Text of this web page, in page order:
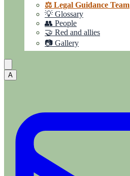
⚖️ Legal Guidance Team
💡 Glossary
👥 People
🤝 Red and allies
📷 Gallery
A